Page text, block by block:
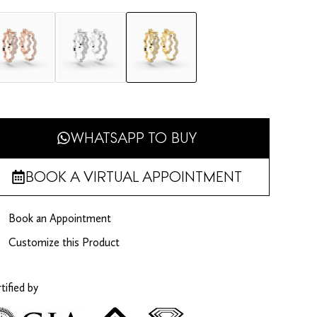
WHATSAPP TO BUY
BOOK A VIRTUAL APPOINTMENT
Book an Appointment
Customize this Product
by